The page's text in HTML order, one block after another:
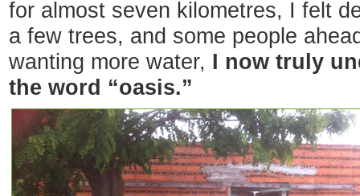
for almost seven kilometres, I felt
a few trees, and some people
wanting more water, I now truly
the word “oasis.”